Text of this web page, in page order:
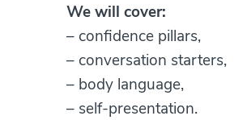
We will cover:
– confidence pillars,
– conversation starters,
– body language,
– self-presentation.